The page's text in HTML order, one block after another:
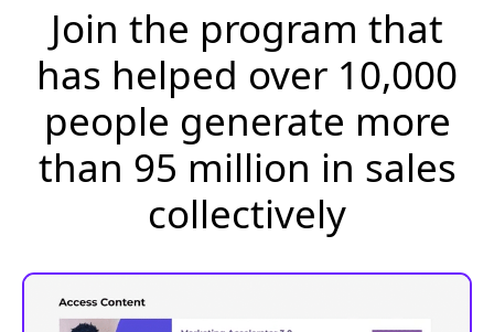
Join the program that
has helped over 10,000
people generate more
than 95 million in sales
collectively